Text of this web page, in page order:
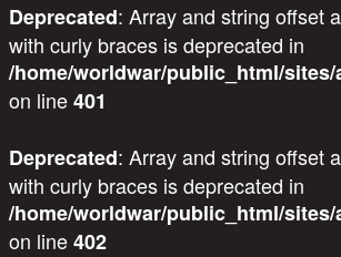
Deprecated: Array and string offset
with curly braces is deprecated in
/home/worldwar/public_html/
on line401
Deprecated: Array and string offset
with curly braces is deprecated in
/home/worldwar/public_html/
on line402